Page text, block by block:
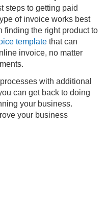
steps to getting paid
of invoice works best
finding the right product to
template that can
invoice, no matter
with additional
can get back to doing
your business.
your business